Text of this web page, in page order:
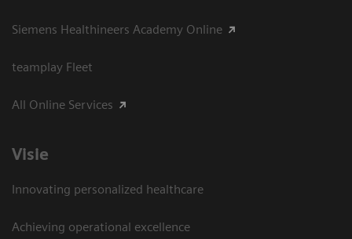
Siemens Healthineers Academy Online
teamplay Fleet
All Online Services
Visie
Innovating personalized healthcare
Achieving operational excellence